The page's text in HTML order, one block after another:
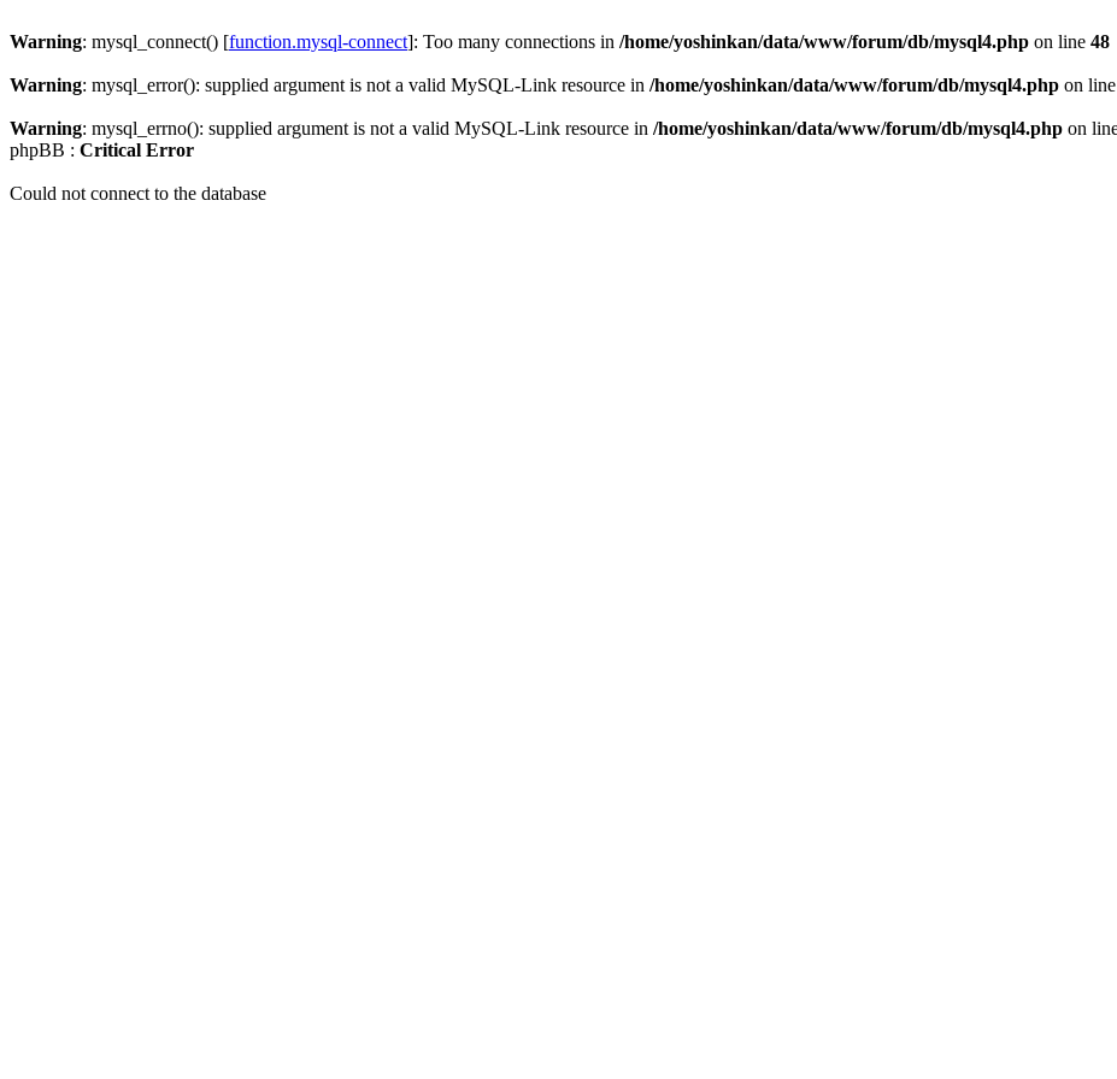
Warning: mysql_connect() [function.mysql-connect]: Too many connections in /home/yoshinkan/data/www/forum/db/mysql4.php on line 48
Warning: mysql_error(): supplied argument is not a valid MySQL-Link resource in /home/yoshinkan/data/www/forum/db/mysql4.php on line
Warning: mysql_errno(): supplied argument is not a valid MySQL-Link resource in /home/yoshinkan/data/www/forum/db/mysql4.php on
phpBB : Critical Error
Could not connect to the database